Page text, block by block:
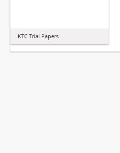
KTC Trial Papers